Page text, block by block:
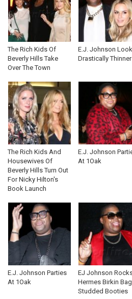
The Rich Kids Of
Beverly Hills Take
Over The Town
E.J. Johnson
Drastically Thinner
The Rich Kids And
Housewives Of
Beverly Hills Turn Out
For Nicky Hilton's
Book Launch
E.J. Johnson
At 1Oak
E.J. Johnson Parties
At 1Oak
EJ Johnson
Hermes Birkin
Studded Booties